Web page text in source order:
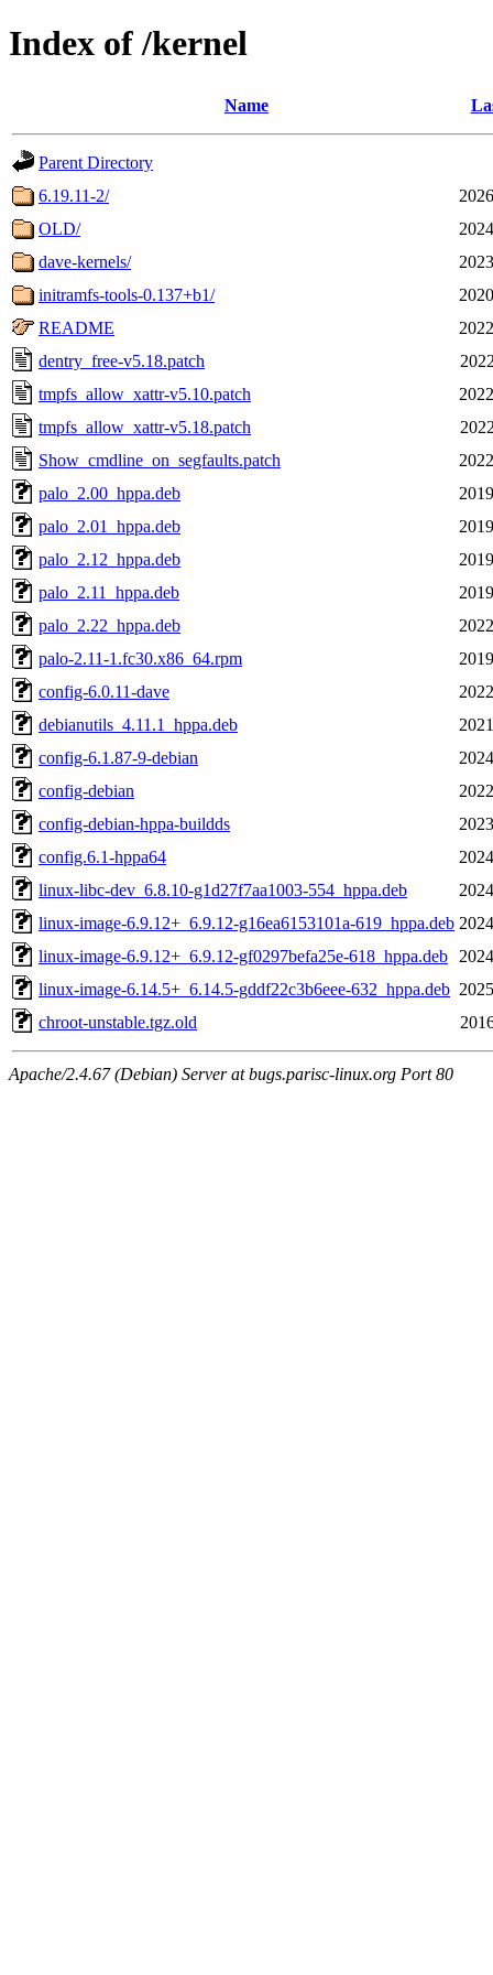
Index of /kernel
Name
Parent Directory
6.19.11-2/
OLD/
dave-kernels/
initramfs-tools-0.137+b1/
README
dentry_free-v5.18.patch
tmpfs_allow_xattr-v5.10.patch
tmpfs_allow_xattr-v5.18.patch
Show_cmdline_on_segfaults.patch
palo_2.00_hppa.deb
palo_2.01_hppa.deb
palo_2.12_hppa.deb
palo_2.11_hppa.deb
palo_2.22_hppa.deb
palo-2.11-1.fc30.x86_64.rpm
config-6.0.11-dave
debianutils_4.11.1_hppa.deb
config-6.1.87-9-debian
config-debian
config-debian-hppa-buildds
config.6.1-hppa64
linux-libc-dev_6.8.10-g1d27f7aa1003-554_hppa.deb
linux-image-6.9.12+_6.9.12-g16ea6153101a-619_hppa.deb
linux-image-6.9.12+_6.9.12-gf0297befa25e-618_hppa.deb
linux-image-6.14.5+_6.14.5-gddf22c3b6eee-632_hppa.deb
chroot-unstable.tgz.old
Apache/2.4.67 (Debian) Server at bugs.parisc-linux.org Port 80